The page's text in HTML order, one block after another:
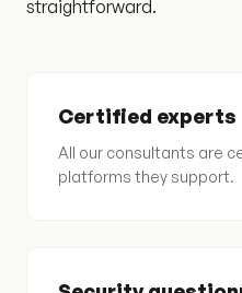
straightforward.
Certified experts
All our consultants are
platforms they support.